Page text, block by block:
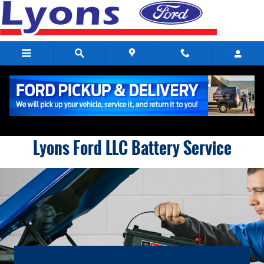
Skip to main content
Lyons Ford LLC
Lyons Ford LLC Battery Service